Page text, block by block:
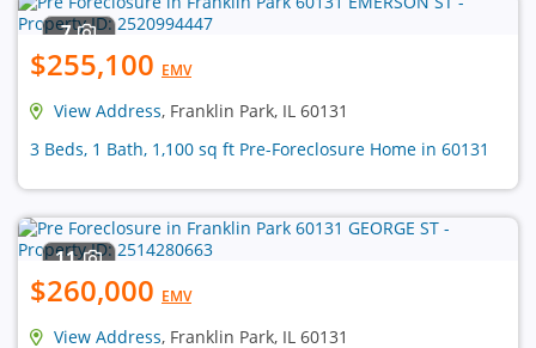
7
$255,100 EMV
View Address, Franklin Park, IL 60131
3 Beds, 1 Bath, 1,100 sq ft Pre-Foreclosure Home in 60131
11
$260,000 EMV
View Address, Franklin Park, IL 60131